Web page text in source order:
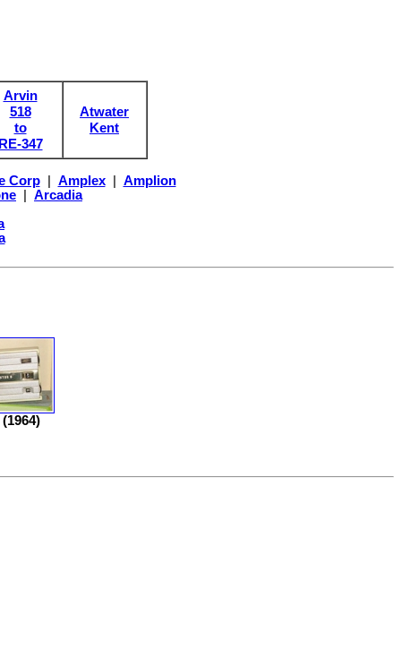
Arvin
518
to
347
Atwater
Kent
Corp | Amplex | Amplion
| Arcadia